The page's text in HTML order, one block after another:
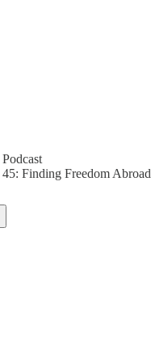
Finding Freedom Abroad